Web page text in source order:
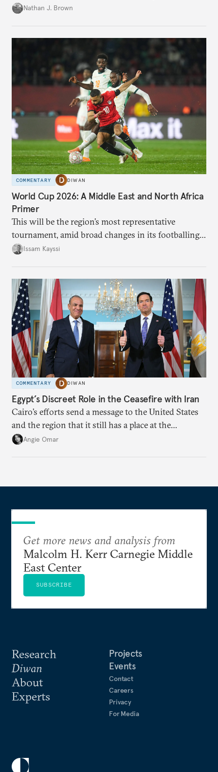
present danger.
Nathan J. Brown
COMMENTARY DIWAN
World Cup 2026: A Middle East and North Africa
Primer
This will be the region’s most representative
tournament, amid broad changes in its footballing
landscape.
Issam Kayssi
COMMENTARY DIWAN
Egypt’s Discreet Role in the Ceasefire with Iran
Cairo’s efforts send a message to the United States
and the region that it still has a place at the
diplomatic table.
Angie Omar
Research
Diwan
About
Experts
Projects
Events
Contact
Careers
Privacy
For Media
Get more news and analysis from
Malcolm H. Kerr Carnegie Middle
East Center
SUBSCRIBE